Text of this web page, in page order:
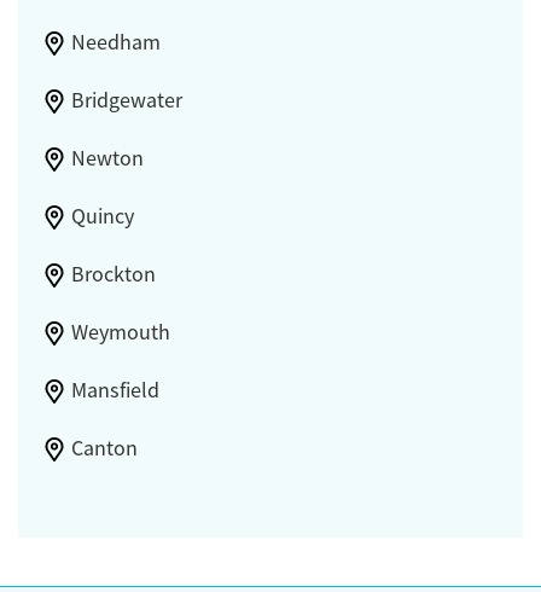
Needham
Bridgewater
Newton
Quincy
Brockton
Weymouth
Mansfield
Canton